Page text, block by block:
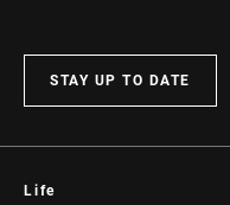
STAY UP TO DATE
Life